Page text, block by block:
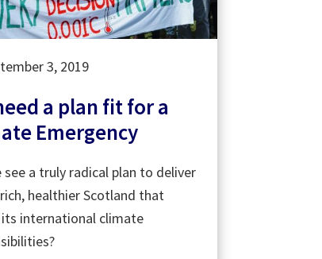
3, 2019
a plan fit for a
Emergency
see a truly radical plan to deliver
healthier Scotland that
international climate